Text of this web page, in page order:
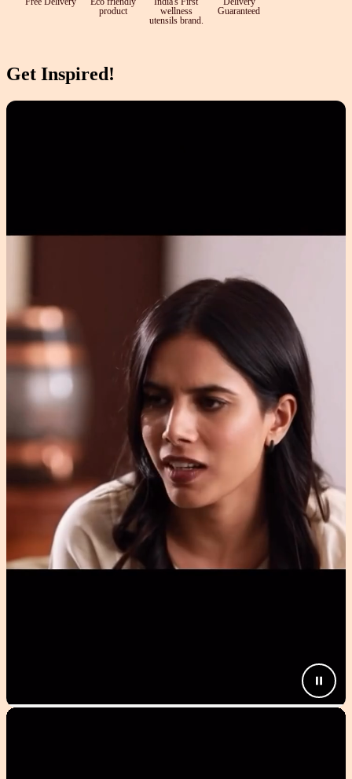
product
wellness
utensils brand.
Guaranteed
Get Inspired!